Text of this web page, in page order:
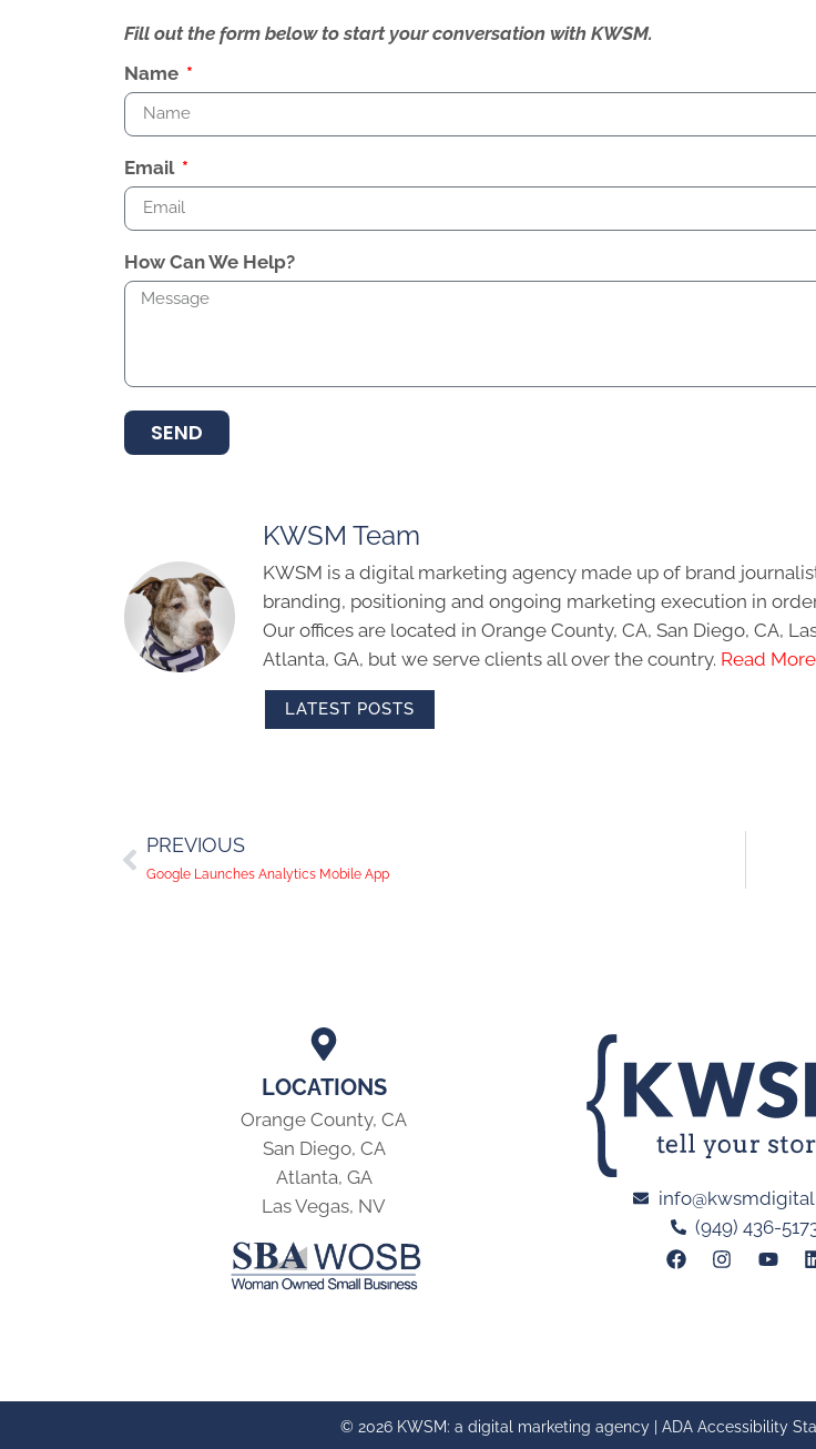
Fill out the form below to start your conversation with KWSM.
Name
Email
How Can We Help?
SEND
KWSM Team
KWSM is a digital marketing agency made up of brand
branding, positioning and ongoing marketing execution in
Our offices are located in Orange County, CA, San Diego, CA,
Atlanta, GA, but we serve clients all over the country. Read More
LATEST POSTS
PREVIOUS
Google Launches Analytics Mobile App
LOCATIONS
Orange County, CA
San Diego, CA
Atlanta, GA
Las Vegas, NV
(949) 436-
© 2026 KWSM: a digital marketing agency | ADA Accessibility